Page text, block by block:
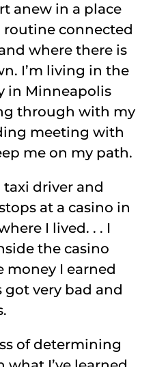
anew in a place
routine connected
where there is
I’m living in the
in Minneapolis
through with my
meeting with
me on my path.
taxi driver and
at a casino in
I lived. . . I
the casino
money I earned
got very bad and
of determining